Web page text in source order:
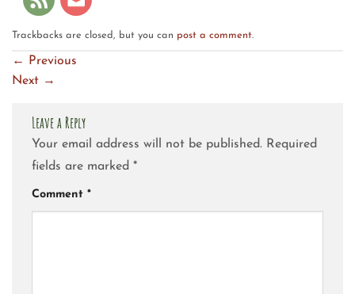
Trackbacks are closed, but you can post a comment.
←
Previous
Next →
Leave a Reply
Your email address will not be published. Required
fields are marked *
Comment *